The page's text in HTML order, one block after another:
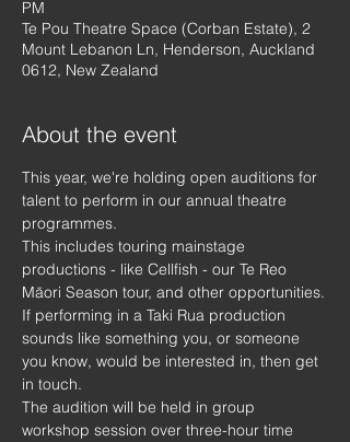
PM
Te Pou Theatre Space (Corban Estate), 2
Mount Lebanon Ln, Henderson, Auckland
0612, New Zealand
About the event
This year, we're holding open auditions for
talent to perform in our annual theatre
programmes.
This includes touring mainstage
productions - like Cellfish - our Te Reo
Māori Season tour, and other opportunities.
If performing in a Taki Rua production
sounds like something you, or someone
you know, would be interested in, then get
in touch.
The audition will be held in group
workshop session over three-hour time